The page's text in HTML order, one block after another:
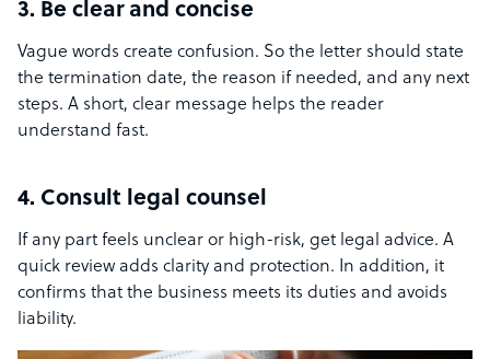
3. Be clear and concise
Vague words create confusion. So the letter should state
the termination date, the reason if needed, and any next
steps. A short, clear message helps the reader
understand fast.
4. Consult legal counsel
If any part feels unclear or high-risk, get legal advice. A
quick review adds clarity and protection. In addition, it
confirms that the business meets its duties and avoids
liability.